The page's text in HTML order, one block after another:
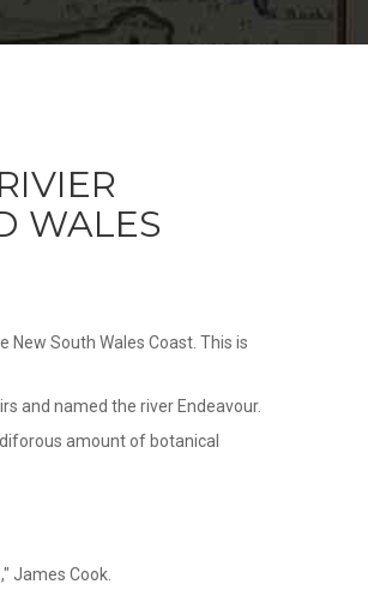
WALES
New South Wales Coast. This is
and named the river Endeavour.
amount of botanical
James Cook.